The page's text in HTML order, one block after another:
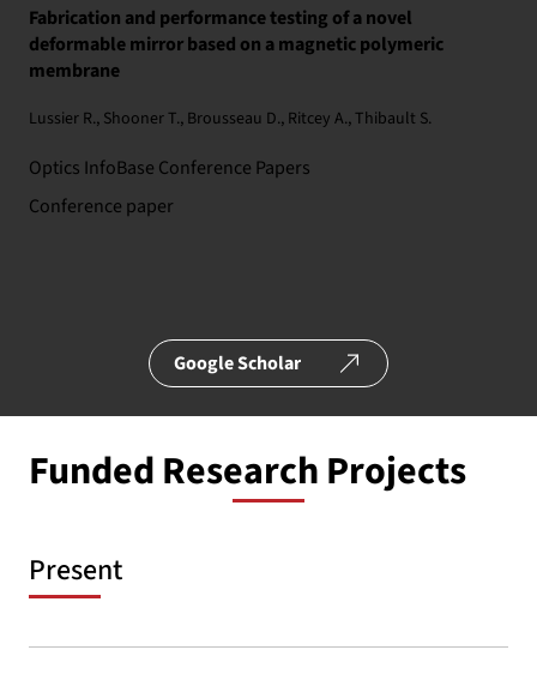
Fabrication and performance testing of a novel
deformable mirror based on a magnetic polymeric
membrane
Lussier R., Shooner T., Brousseau D., Ritcey A., Thibault S.
Optics InfoBase Conference Papers
Conference paper
Google Scholar
Funded Research Projects
Present